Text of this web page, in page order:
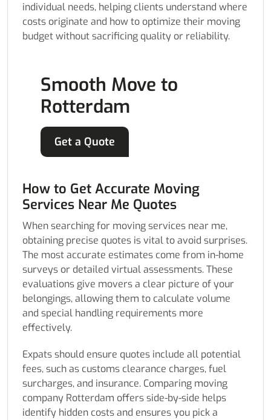
individual needs, helping clients understand where
costs originate and how to optimize their moving
budget without sacrificing quality or reliability.
Smooth Move to
Rotterdam
Get a Quote
How to Get Accurate Moving
Services Near Me Quotes
When searching for moving services near me,
obtaining precise quotes is vital to avoid surprises.
The most accurate estimates come from in-home
surveys or detailed virtual assessments. These
evaluations give movers a clear picture of your
belongings, allowing them to calculate volume
and special handling requirements more
effectively.
Expats should ensure quotes include all potential
fees, such as customs clearance charges, fuel
surcharges, and insurance. Comparing moving
company Rotterdam offers side-by-side helps
identify hidden costs and ensures you pick a